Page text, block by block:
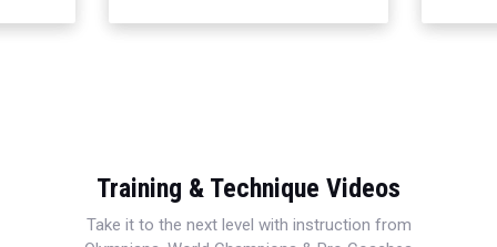
Training & Technique Videos
Take it to the next level with instruction from